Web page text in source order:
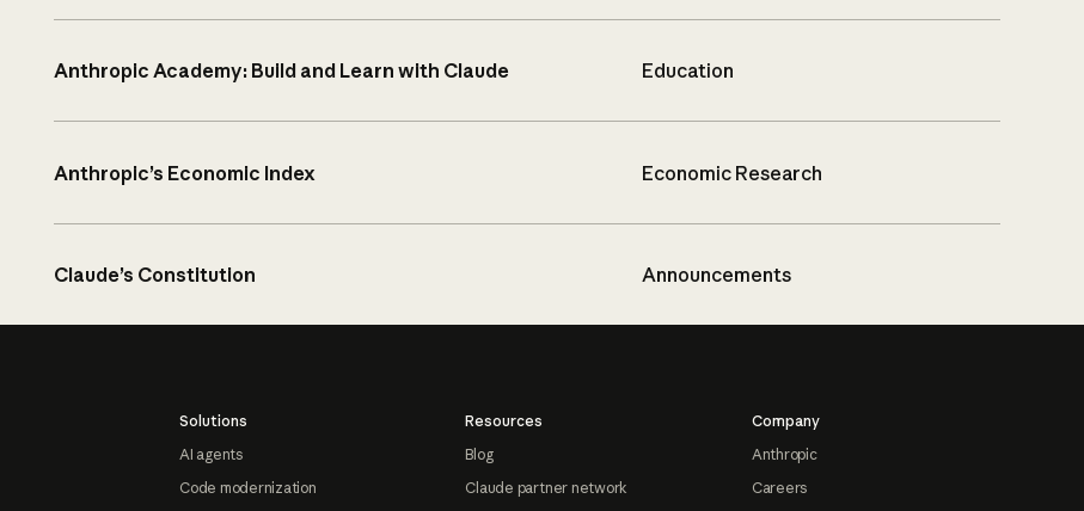
Anthropic Academy: Build and Learn with Claude Education
Anthropic’s Economic Index Economic Research
Claude’s Constitution Announcements
Solutions
AI agents
Code modernization
Resources
Blog
Claude partner network
Company
Anthropic
Careers